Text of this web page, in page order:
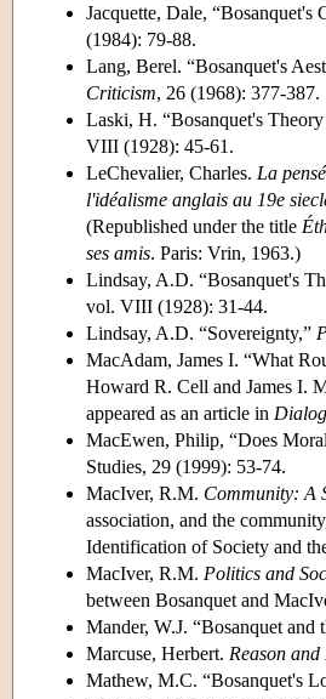
Jacquette, Dale,
(1984): 79-88.
Lang, Berel. “Bosanquet's
Criticism, 26 (1968): 377-387.
Laski, H. “Bosanquet's
VIII (1928): 45-61.
LeChevalier, Charles. La
l'idéalisme anglais au 19e
(Republished under the title
ses amis. Paris: Vrin, 1963.)
Lindsay, A.D. “Bosanquet's
vol. VIII (1928): 31-44.
Lindsay, A.D. “Sovereignty,”
MacAdam, James I. “What
Howard R. Cell and James I.
appeared as an article in
MacEwen, Philip, “Does
Studies, 29 (1999): 53-74.
MacIver, R.M. Community: A
association, and the
Identification of Society and
MacIver, R.M. Politics and
between Bosanquet and
Mander, W.J. “Bosanquet
Marcuse, Herbert. Reason
Mathew, M.C. “Bosanquet's